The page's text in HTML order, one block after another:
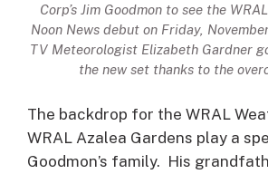
Corp’s Jim Goodmon to see the
Noon News debut on Friday,
TV Meteorologist Elizabeth Gardner
the new set thanks to the
The backdrop for the WRAL
WRAL Azalea Gardens play a
Goodmon’s family. His